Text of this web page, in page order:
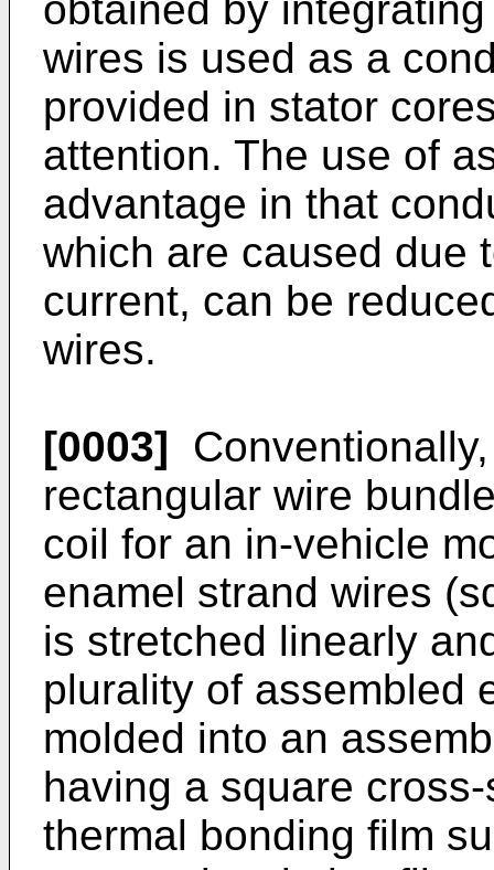
wires is used as a
provided in stator
attention. The use of
advantage in that
which are caused due
current, can be
wires.
[0003]
rectangular wire
coil for an in-vehicle
enamel strand wires
is stretched linearly
plurality of assembled
molded into an
having a square
thermal bonding film